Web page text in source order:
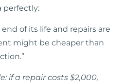
perfectly:
of its life and repairs are
might be cheaper than
if a repair costs $2,000,